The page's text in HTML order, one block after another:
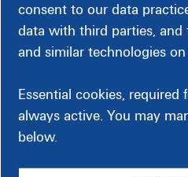
Weekly
consent to our data
data with third parties, and
and similar technologies
Essential cookies,
always active. You may
below.